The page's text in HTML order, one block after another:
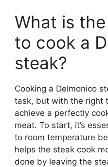
What is
to cook a
steak?
Cooking a Delmonico
task, but with the right
achieve a perfectly
meat. To start, it’s
to room temperature
helps the steak cook
done by leaving the